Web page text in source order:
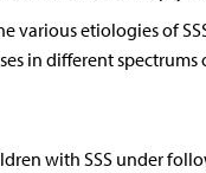
various etiologies of
in different
with SSS under